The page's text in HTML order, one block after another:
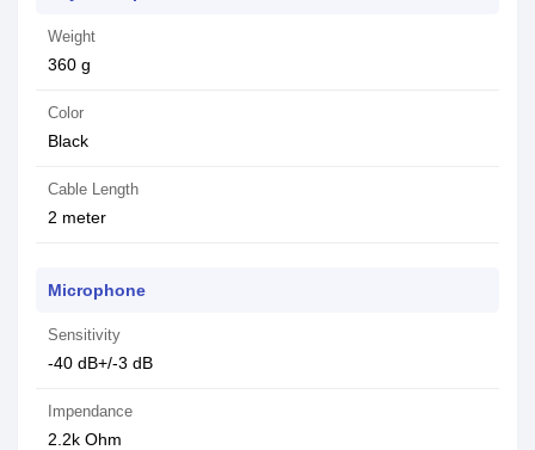
Weight
360 g
Color
Black
Cable Length
2 meter
Microphone
Sensitivity
-40 dB+/-3 dB
Impendance
2.2k Ohm